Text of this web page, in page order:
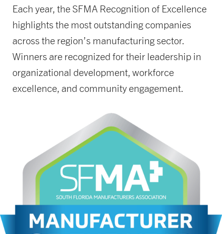
Each year, the SFMA Recognition of Excellence
highlights the most outstanding companies
across the region’s manufacturing sector.
Winners are recognized for their leadership in
organizational development, workforce
excellence, and community engagement.